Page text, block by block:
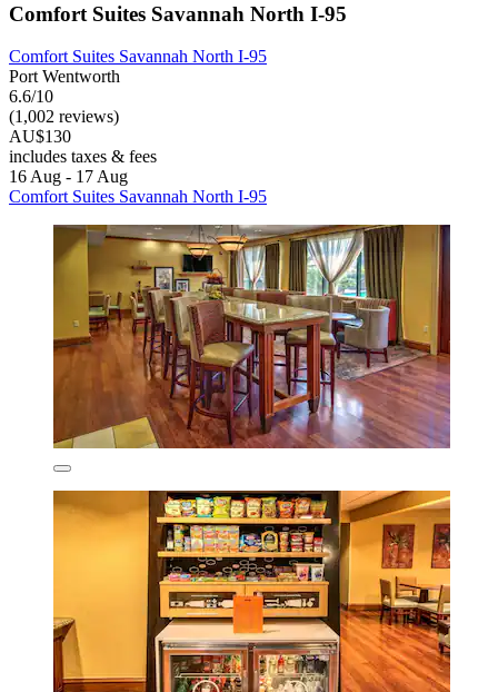
Comfort Suites Savannah North I-95
Comfort Suites Savannah North I-95
Port Wentworth
6.6/10
(1,002 reviews)
AU$130
includes taxes & fees
16 Aug - 17 Aug
Comfort Suites Savannah North I-95